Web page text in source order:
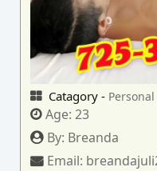
Catagory -
Age:23
By: Breanda
Email: